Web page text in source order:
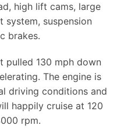
high lift cams, large
system, suspension
brakes.
pulled 130 mph down
The engine is
driving conditions and
happily cruise at 120
rpm.